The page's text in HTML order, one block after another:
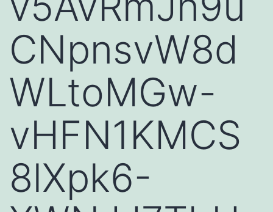
CNpnsvW8d
WLtoMGw-
vHFN1KMCS
8lXpk6-